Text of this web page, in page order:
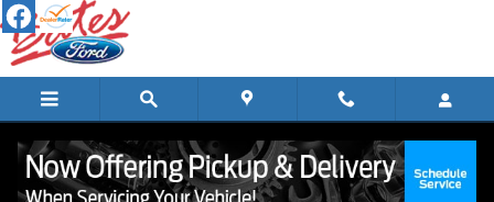
Skip to main content
New 2026 Ford Super Duty F-250&reg; XLT TRUCK Photo 1 of 29